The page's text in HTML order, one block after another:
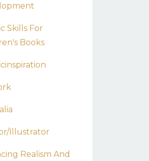
Skills For
Books
illustrator
Realism And